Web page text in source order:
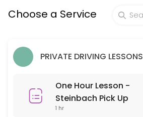
60 min · CAD65.0
90 min · CAD100.0
Choose a Service
PRIVATE DRIVING LESSONS
One Hour Lesson -
Steinbach Pick Up
1 hr